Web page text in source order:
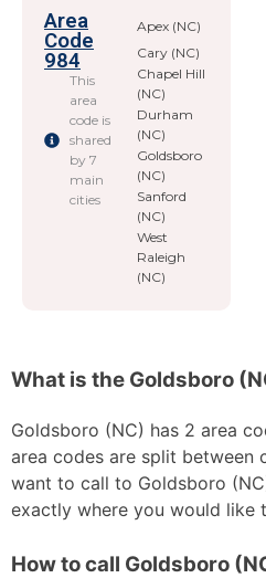
Area
Code
984
This
area
code is
shared
by 7
main
cities
Apex (NC)
Cary (NC)
Chapel Hill
(NC)
Durham
(NC)
Goldsboro
(NC)
Sanford
(NC)
West
Raleigh
(NC)
What is the Goldsboro
Goldsboro (NC) has 2 area
area codes are split between
want to call to Goldsboro
exactly where you would like
How to call Goldsboro